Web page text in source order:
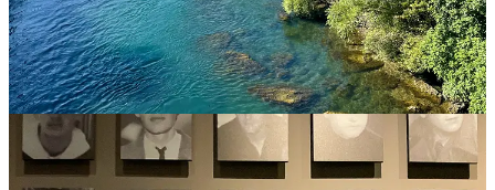
example, as the government rhetoric on what happened during the
war is clearly one-sided and echoed by the population of the
Republika.People there, and in the country at large, are not
coming to terms with what happened because no one is helping
them reconcile, and perhaps never will.